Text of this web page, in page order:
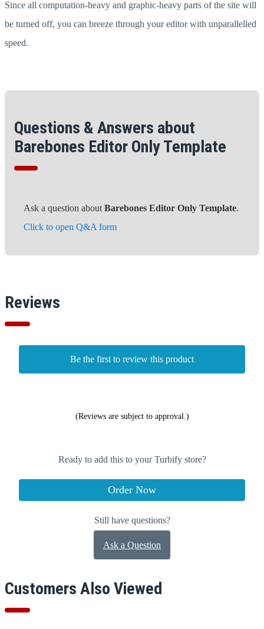
Since all computation-heavy and graphic-heavy parts of the site will
be turned off, you can breeze through your editor with unparallelled
speed.
Questions & Answers about
Barebones Editor Only Template
Ask a question about Barebones Editor Only Template.
Click to open Q&A form
Reviews
Be the first to review this product
(Reviews are subject to approval.)
Ready to add this to your Turbify store?
Order Now
Still have questions?
Ask a Question
Customers Also Viewed